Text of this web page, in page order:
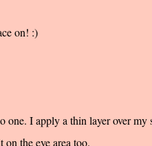
on! :)
one. I apply a thin layer over
the eye area too.